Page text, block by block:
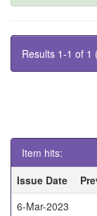
Results 1-1 of 1
Item hits:
Issue Date
6-Mar-2023